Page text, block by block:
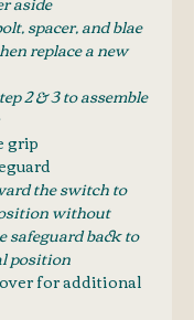
spacer, and blae
replace a new
2 & 3 to assemble
grip
the switch to
without
safeguard back to
position
for additional